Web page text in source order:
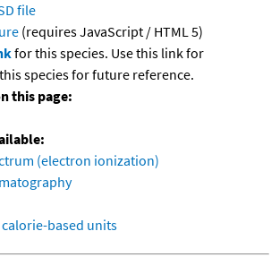
file
(requires JavaScript / HTML 5)
for this species. Use this link for
species for future reference.
this page:
(electron ionization)
based units